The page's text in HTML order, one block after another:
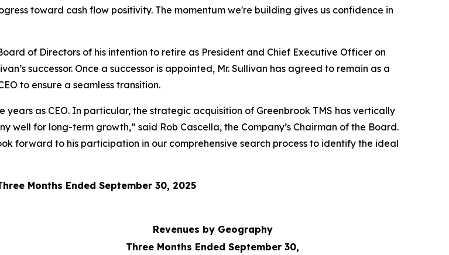
toward cash flow positivity. The momentum we're building gives us confidence in
of Directors of his intention to retire as President and Chief Executive Officer on
successor. Once a successor is appointed, Mr. Sullivan has agreed to remain as a
to ensure a seamless transition.
years as CEO. In particular, the strategic acquisition of Greenbrook TMS has vertically
well for long-term growth,” said Rob Cascella, the Company’s Chairman of the Board.
forward to his participation in our comprehensive search process to identify the ideal
Months Ended September 30, 2025
Revenues by Geography
Three Months Ended September 30,